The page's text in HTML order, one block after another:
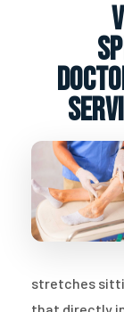
stretches